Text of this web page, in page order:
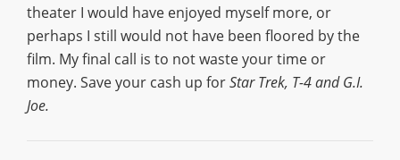
theater I would have enjoyed myself more, or
perhaps I still would not have been floored by the
film. My final call is to not waste your time or
money. Save your cash up forStar Trek, T-4 and G.I.
Joe.